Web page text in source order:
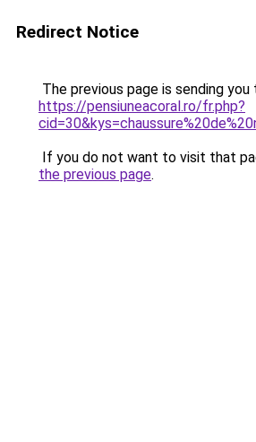
Redirect Notice
The previous page is sending you
https://pensiuneacoral.ro/fr.php?
If you do not want to visit that
the previous page.